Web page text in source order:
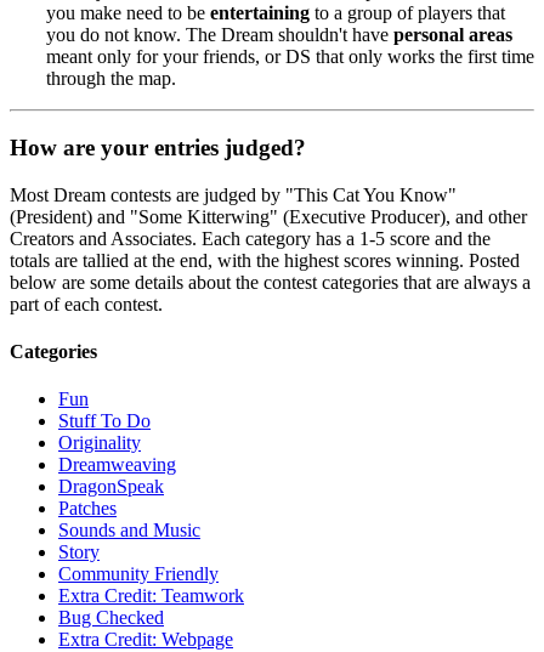
you make need to be entertaining to a group of players that
you do not know. The Dream shouldn't have personal areas
meant only for your friends, or DS that only works the first time
through the map.
How are your entries judged?
Most Dream contests are judged by "This Cat You Know"
(President) and "Some Kitterwing" (Executive Producer), and other
Creators and Associates. Each category has a 1-5 score and the
totals are tallied at the end, with the highest scores winning. Posted
below are some details about the contest categories that are always a
part of each contest.
Categories
Fun
Stuff To Do
Originality
Dreamweaving
DragonSpeak
Patches
Sounds and Music
Story
Community Friendly
Extra Credit: Teamwork
Bug Checked
Extra Credit: Webpage